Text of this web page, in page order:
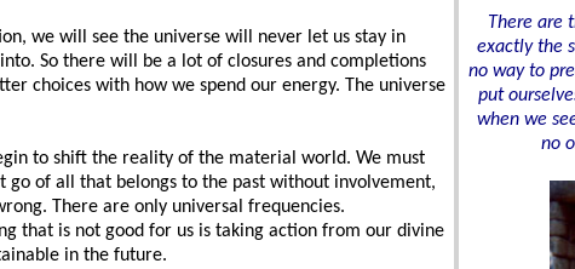
we will see the universe will never let us stay in
So there will be a lot of closures and completions
choices with how we spend our energy. The universe
to shift the reality of the material world. We must
go of all that belongs to the past without involvement,
There are only universal frequencies.
that is not good for us is taking action from our divine
in the future.
There are
exactly the
no way to
put
when we
no